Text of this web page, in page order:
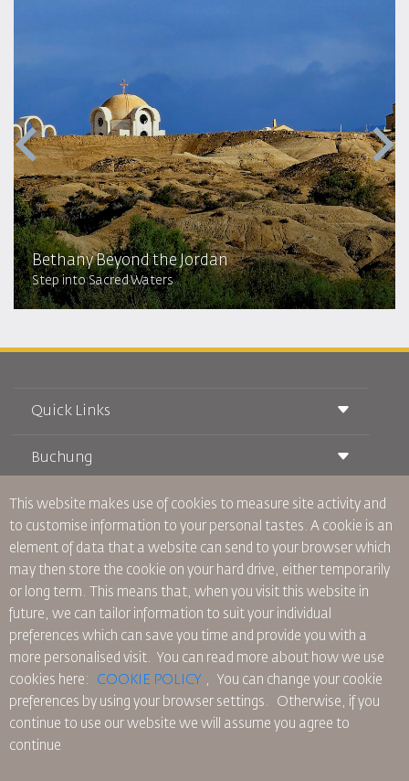
Bethany Beyond the Jordan
Step into Sacred Waters
Quick Links
Beförderungsbedingungen
Reisen während der Schwangerschaft
Häufig gestellte Fragen
Besondere Bedürfnisse
oneworld
Barrierefreiheitsplan und Feedbackprozess
Buchung
Bahnticket buchen
Autovermietung
RJ Unbegrenzt
Studentenangebot
Tikram
Transitunterkunft
über Uns
Werden Sie Werbepartner
Werden Sie Mitglied unserer Familie
Aktuelles
Datenschutzpolitik
RJ Büros
Feedback
Verbindliche interne Datenschutzvorschriften
Vertragskonditionen
Cookie-Richtlinie
Nordamerika-Regeln
This website makes use of cookies to measure site activity and
to customise information to your personal tastes. A cookie is an
element of data that a website can send to your browser which
may then store the cookie on your hard drive, either temporarily
or long term. This means that, when you visit this website in
future, we can tailor information to suit your individual
preferences which can save you time and provide you with a
more personalised visit. You can read more about how we use
cookies here: COOKIE POLICY ,
You can change your cookie
preferences by using your browser settings. Otherwise, if you
continue to use our website we will assume you agree to
continue